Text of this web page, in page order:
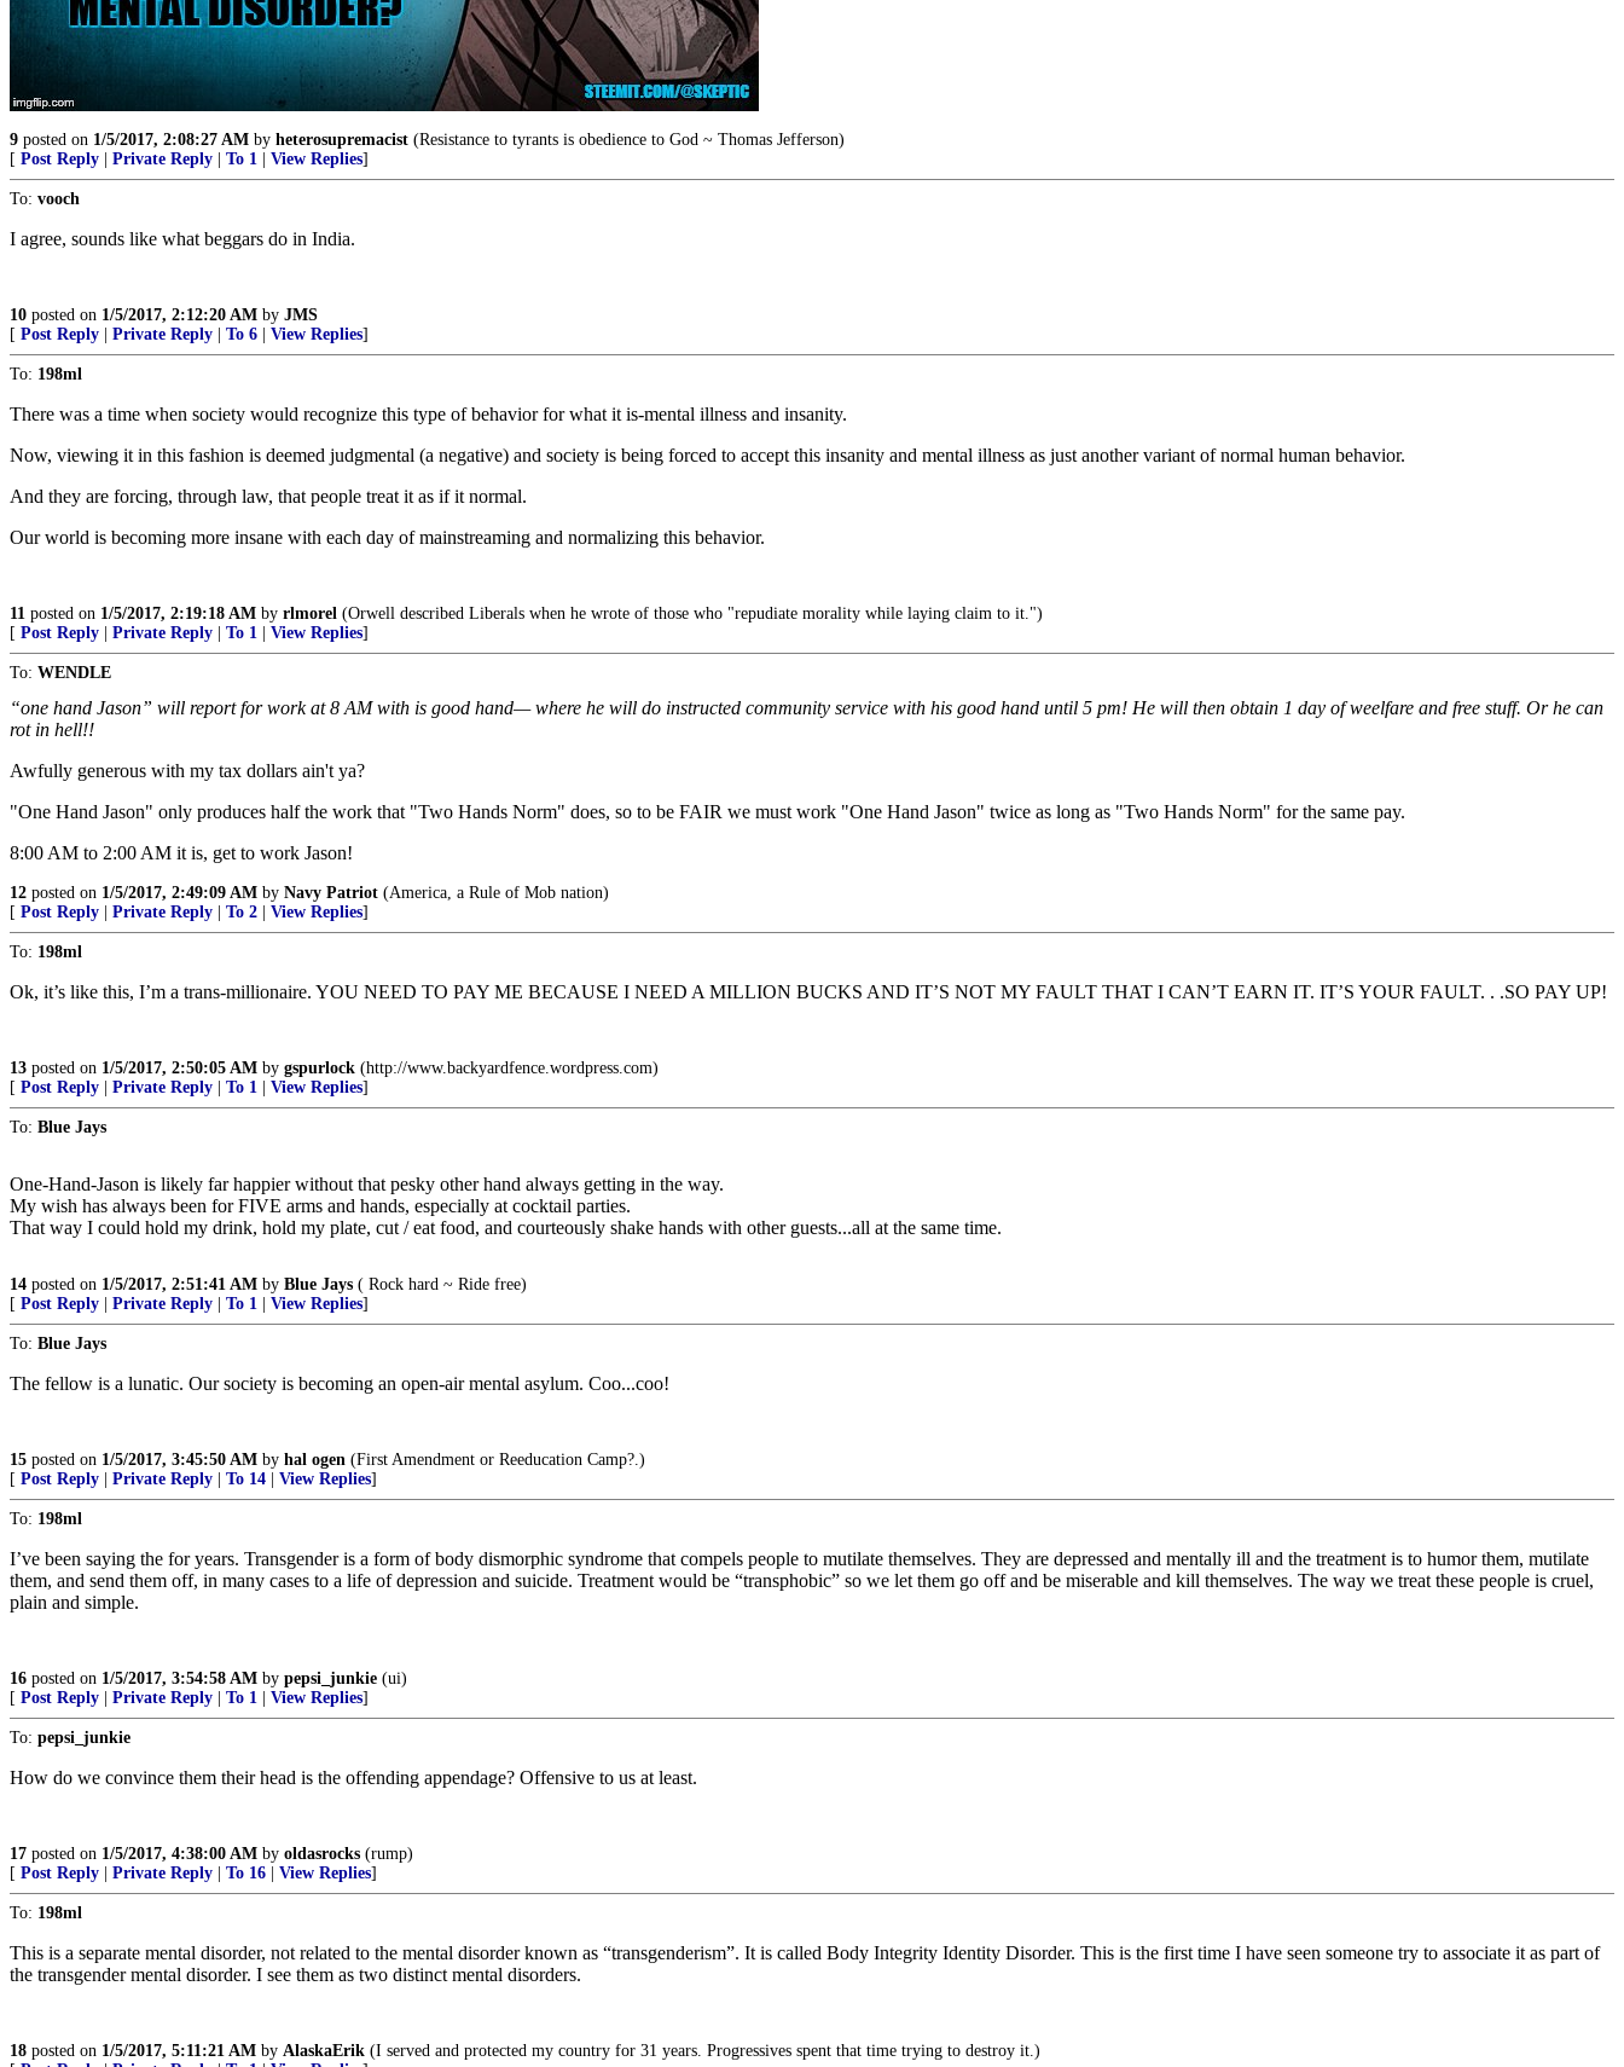
9 posted on 1/5/2017, 2:08:27 AM by heterosupremacist (Resistance to tyrants is obedience to God ~ Thomas Jefferson)
[ Post Reply Private Reply To 1 View Replies]
To: vooch
I agree, sounds like what beggars do in India.
10 posted on 1/5/2017, 2:12:20 AM by JMS
[ Post Reply Private Reply To 6 View Replies]
To: 198ml
There was a time when society would recognize this type of behavior for what it is-mental illness and insanity.
Now, viewing it in this fashion is deemed judgmental (a negative) and society is being forced to accept this insanity and mental illness as just another variant of normal human behavior.
And they are forcing, through law, that people treat it as if it normal.
Our world is becoming more insane with each day of mainstreaming and normalizing this behavior.
11 posted on 1/5/2017, 2:19:18 AM by rlmorel (Orwell described Liberals when he wrote of those who "repudiate morality while laying claim to it.")
[ Post Reply Private Reply To 1 View Replies]
To: WENDLE
“one hand Jason” will report for work at 8 AM with is good hand— where he will do instructed community service with his good hand until 5 pm! He will then obtain 1 day of weelfare and free stuff. Or he can
rot in hell!!
Awfully generous with my tax dollars ain't ya?
"One Hand Jason" only produces half the work that "Two Hands Norm" does, so to be FAIR we must work "One Hand Jason" twice as long as "Two Hands Norm" for the same pay.
8:00 AM to 2:00 AM it is, get to work Jason!
12 posted on 1/5/2017, 2:49:09 AM by Navy Patriot (America, a Rule of Mob nation)
[ Post Reply Private Reply To 2 View Replies]
To: 198ml
Ok, it’s like this, I’m a trans-millionaire. YOU NEED TO PAY ME BECAUSE I NEED A MILLION BUCKS AND IT’S NOT MY FAULT THAT I CAN’T EARN IT. IT’S YOUR FAULT. . .SO PAY UP!
13 posted on 1/5/2017, 2:50:05 AM by gspurlock (http://www.backyardfence.wordpress.com)
[ Post Reply Private Reply To 1 View Replies]
To: Blue Jays
One-Hand-Jason is likely far happier without that pesky other hand always getting in the way.
My wish has always been for FIVE arms and hands, especially at cocktail parties.
That way I could hold my drink, hold my plate, cut / eat food, and courteously shake hands with other guests...all at the same time.
14 posted on 1/5/2017, 2:51:41 AM by Blue Jays ( Rock hard ~ Ride free)
[ Post Reply Private Reply To 1 View Replies]
To: Blue Jays
The fellow is a lunatic. Our society is becoming an open-air mental asylum. Coo...coo!
15 posted on 1/5/2017, 3:45:50 AM by hal ogen (First Amendment or Reeducation Camp?.)
[ Post Reply Private Reply To 14 View Replies]
To: 198ml
I’ve been saying the for years. Transgender is a form of body dismorphic syndrome that compels people to mutilate themselves. They are depressed and mentally ill and the treatment is to humor them, mutilate
them, and send them off, in many cases to a life of depression and suicide. Treatment would be “transphobic” so we let them go off and be miserable and kill themselves. The way we treat these people is cruel,
plain and simple.
16 posted on 1/5/2017, 3:54:58 AM by pepsi_junkie (ui)
[ Post Reply Private Reply To 1 View Replies]
To: pepsi_junkie
How do we convince them their head is the offending appendage? Offensive to us at least.
17 posted on 1/5/2017, 4:38:00 AM by oldasrocks (rump)
[ Post Reply Private Reply To 16 View Replies]
To: 198ml
This is a separate mental disorder, not related to the mental disorder known as “transgenderism”. It is called Body Integrity Identity Disorder. This is the first time I have seen someone try to associate it as part of
the transgender mental disorder. I see them as two distinct mental disorders.
18 posted on 1/5/2017, 5:11:21 AM by AlaskaErik (I served and protected my country for 31 years. Progressives spent that time trying to destroy it.)